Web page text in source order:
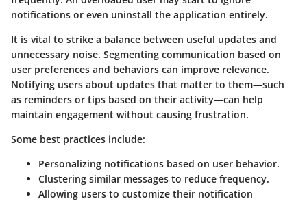
notifications or even uninstall the application entirely.
It is vital to strike a balance between useful updates and
unnecessary noise. Segmenting communication based on
user preferences and behaviors can improve relevance.
Notifying users about updates that matter to them—such
as reminders or tips based on their activity—can help
maintain engagement without causing frustration.
Some best practices include:
Personalizing notifications based on user behavior.
Clustering similar messages to reduce frequency.
Allowing users to customize their notification